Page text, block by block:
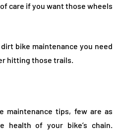
care if you want those wheels
bike maintenance you need
hitting those trails.
maintenance tips, few are as
health of your bike’s chain.